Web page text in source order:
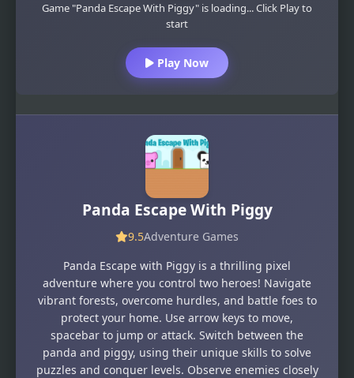
Game "Panda Escape With Piggy" is loading... Click Play to
start
Play Now
Panda Escape With Piggy
9.5Adventure Games
Panda Escape with Piggy is a thrilling pixel
adventure where you control two heroes! Navigate
vibrant forests, overcome hurdles, and battle foes to
protect your home. Use arrow keys to move,
spacebar to jump or attack. Switch between the
panda and piggy, using their unique skills to solve
puzzles and conquer levels. Observe enemies closely